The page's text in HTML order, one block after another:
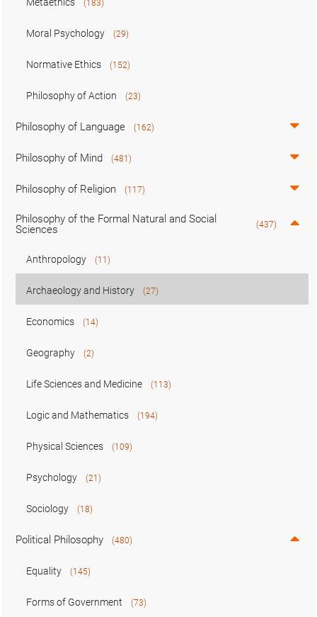
(183)
Moral Psychology (29)
Normative Ethics (152)
Philosophy of Action (23)
Philosophy of Language (162)
Philosophy of Mind (481)
Philosophy of Religion (117)
Philosophy of the Formal Natural and Social
Sciences
(437)
Anthropology (11)
Archaeology and History (27)
Economics (14)
Geography (2)
Life Sciences and Medicine (113)
Logic and Mathematics (194)
Physical Sciences (109)
Psychology (21)
Sociology (18)
Political Philosophy (480)
Equality (145)
Forms of Government (73)